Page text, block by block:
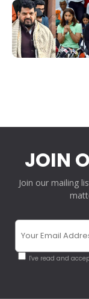
JOIN
Join our mailing
I've read and